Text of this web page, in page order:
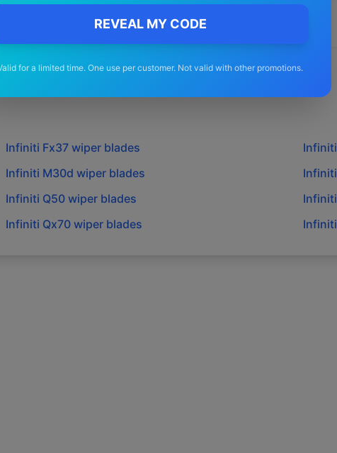
REVEAL MY CODE
for a limited time. One use per customer. Not valid with other promotions.
Infiniti Fx37 wiper blades Infiniti
Infiniti M30d wiper blades Infiniti
Infiniti Q50 wiper blades Infiniti
Infiniti Qx70 wiper blades Infiniti